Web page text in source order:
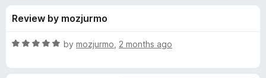
s
f
o
5
Review by mozjurmo
R
by mozjurmo 2 months ago